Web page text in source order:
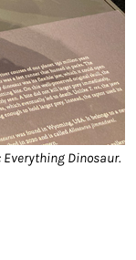
Dinosaur.